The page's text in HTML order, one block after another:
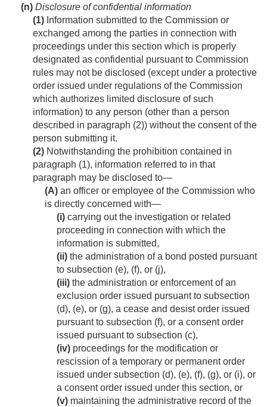
(n) Disclosure of confidential information
(1) Information submitted to the Commission or
exchanged among the parties in connection with
proceedings under this section which is properly
designated as confidential pursuant to Commission
rules may not be disclosed (except under a protective
order issued under regulations of the Commission
which authorizes limited disclosure of such
information) to any person (other than a person
described in paragraph (2)) without the consent of the
person submitting it.
(2) Notwithstanding the prohibition contained in
paragraph (1), information referred to in that
paragraph may be disclosed to—
(A) an officer or employee of the Commission who
is directly concerned with—
(i) carrying out the investigation or related
proceeding in connection with which the
information is submitted,
(ii) the administration of a bond posted pursuant
to subsection (e), (f), or (j),
(iii) the administration or enforcement of an
exclusion order issued pursuant to subsection
(d), (e), or (g), a cease and desist order issued
pursuant to subsection (f), or a consent order
issued pursuant to subsection (c),
(iv) proceedings for the modification or
rescission of a temporary or permanent order
issued under subsection (d), (e), (f), (g), or (i), or
a consent order issued under this section, or
(v) maintaining the administrative record of the